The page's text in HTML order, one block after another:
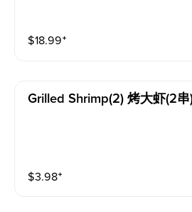
$18.99⁺
Grilled Shrimp(2) 烤大虾(2串
$3.98⁺